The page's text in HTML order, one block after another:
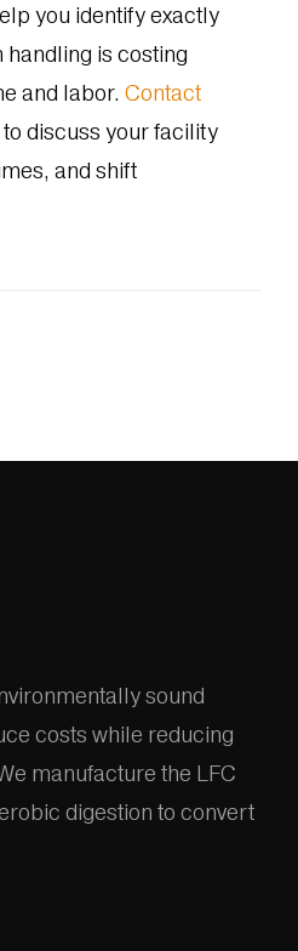
you identify exactly
is costing
and labor.Contact
to discuss your facility
and shift
sound
costs while reducing
manufacture the LFC
digestion to convert